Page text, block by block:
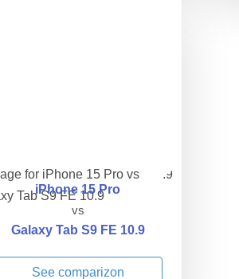
iPhone 15 Pro
vs
Galaxy Tab S9 FE 10.9
See comparizon